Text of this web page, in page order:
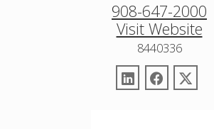
908-647-2000
Visit Website
8440336